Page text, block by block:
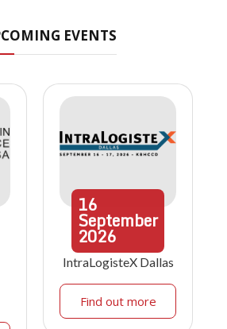
EVENTS
16
September
2026
IntraLogisteX Dallas
Find out more